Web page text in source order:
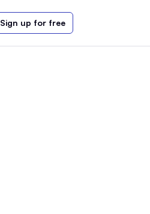
Sign up for free